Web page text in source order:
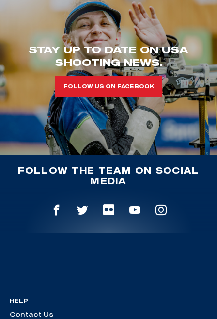
STAY UP TO DATE ON USA
SHOOTING NEWS.
FOLLOW US ON FACEBOOK
FOLLOW THE TEAM ON SOCIAL
MEDIA
HELP
Contact Us